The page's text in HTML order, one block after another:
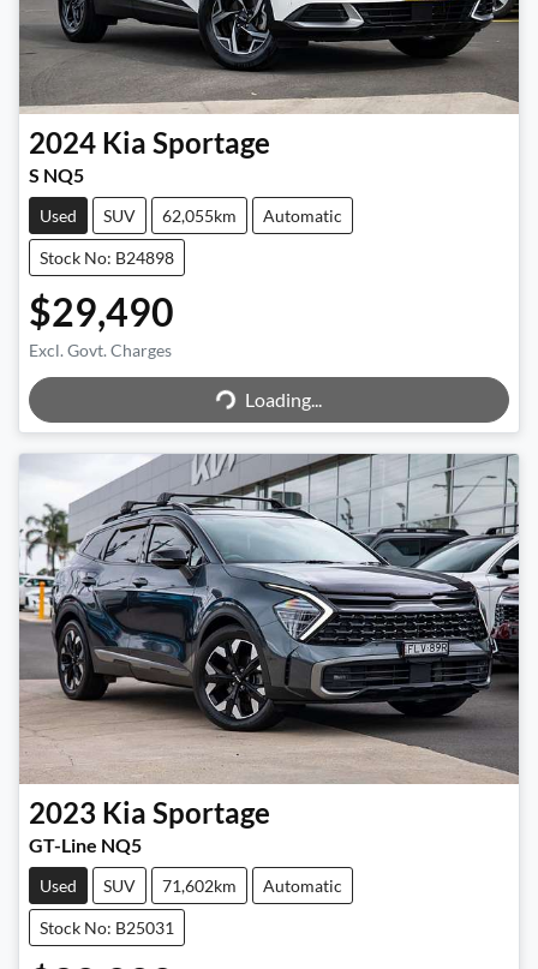
2024 Kia Sportage
S NQ5
Used SUV 62,055km Automatic
Stock No: B24898
$29,490
Excl. Govt. Charges
Loading...
Loading...
2023 Kia Sportage
GT-Line NQ5
Used SUV 71,602km Automatic
Stock No: B25031